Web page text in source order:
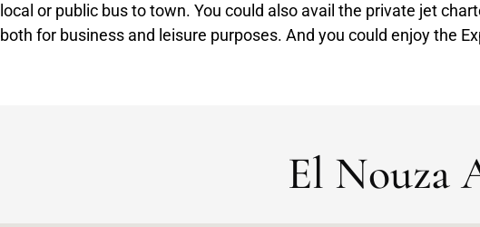
local or public bus to town. You could also avail the private jet
both for business and leisure purposes. And you could enjoy the
El Nouza